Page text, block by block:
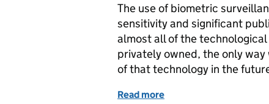
The use of biometric
sensitivity and significant
almost all of the
privately owned, the only
of that technology in the
Read more